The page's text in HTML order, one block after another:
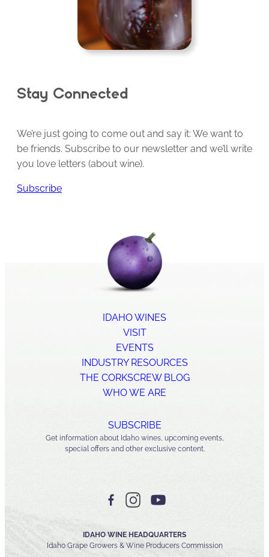
Stay Connected
We’re just going to come out and say it: We want to
be friends. Subscribe to our newsletter and we’ll write
you love letters (about wine).
Subscribe
IDAHO WINES
VISIT
EVENTS
INDUSTRY RESOURCES
THE CORKSCREW BLOG
WHO WE ARE
SUBSCRIBE
Get information about Idaho wines, upcoming events,
special offers and other exclusive content.
IDAHO WINE HEADQUARTERS
Idaho Grape Growers & Wine Producers Commission